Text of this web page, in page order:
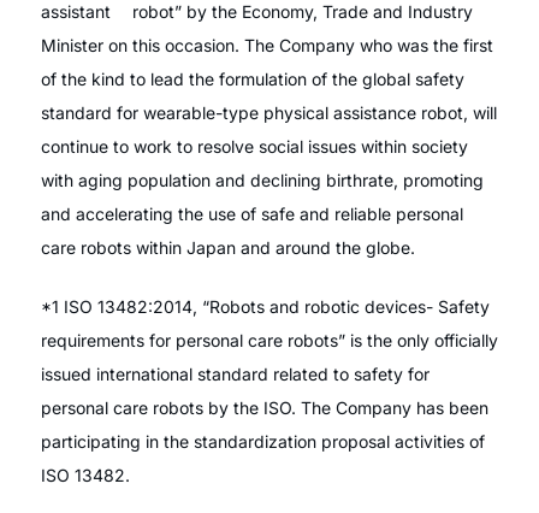
assistant robot” by the Economy, Trade and Industry
Minister on this occasion. The Company who was the first
of the kind to lead the formulation of the global safety
standard for wearable-type physical assistance robot, will
continue to work to resolve social issues within society
with aging population and declining birthrate, promoting
and accelerating the use of safe and reliable personal
care robots within Japan and around the globe.
*1 ISO 13482:2014, “Robots and robotic devices- Safety
requirements for personal care robots” is the only officially
issued international standard related to safety for
personal care robots by the ISO. The Company has been
participating in the standardization proposal activities of
ISO 13482.